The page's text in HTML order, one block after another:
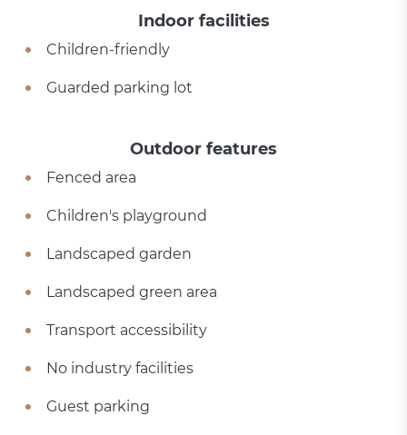
Indoor facilities
Children-friendly
Guarded parking lot
Outdoor features
Fenced area
Children's playground
Landscaped garden
Landscaped green area
Transport accessibility
No industry facilities
Guest parking